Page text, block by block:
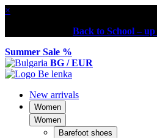
×
Back to School –
Summer Sale %
BG / EUR
New arrivals
Women
Women
Barefoot shoes